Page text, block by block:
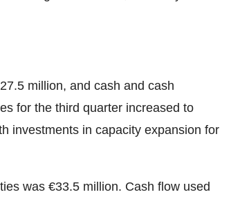
million, and cash and cash
for the third quarter increased to
investments in capacity expansion for
was €33.5 million. Cash flow used